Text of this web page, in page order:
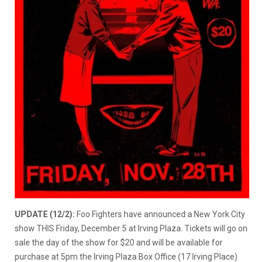
UPDATE (12/2): Foo Fighters have announced a New York City
show THIS Friday, December 5 at Irving Plaza. Tickets will go on
sale the day of the show for $20 and will be available for
purchase at 5pm the Irving Plaza Box Office (17 Irving Place)